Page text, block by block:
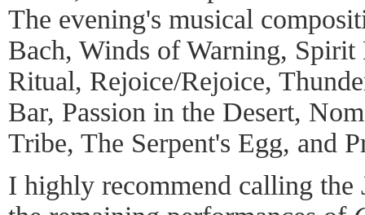
The evening's musical
Bach, Winds of Warning,
Ritual, Rejoice/Rejoice,
Bar, Passion in the Desert,
Tribe, The Serpent's Egg, and
I highly recommend calling the